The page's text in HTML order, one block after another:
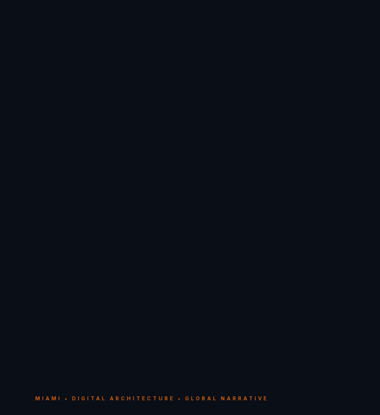
MIAMI • DIGITAL ARCHITECTURE • GLOBAL NARRATIVE